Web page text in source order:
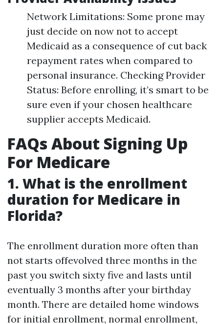
Network Limitations: Some prone may
just decide on now not to accept
Medicaid as a consequence of cut back
repayment rates when compared to
personal insurance. Checking Provider
Status: Before enrolling, it’s smart to be
sure even if your chosen healthcare
supplier accepts Medicaid.
FAQs About Signing Up
For Medicare
1. What is the enrollment
duration for Medicare in
Florida?
The enrollment duration more often than
not starts offevolved three months in the
past you switch sixty five and lasts until
eventually 3 months after your birthday
month. There are detailed home windows
for initial enrollment, normal enrollment,